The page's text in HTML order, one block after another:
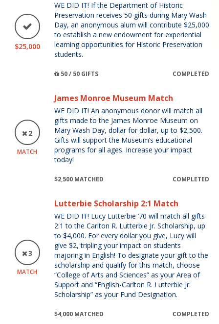
$25,000
WE DID IT! If the Department of Historic
Preservation receives 50 gifts during Mary Wash
Day, an anonymous alum will contribute $25,000
to establish a new endowment for experiential
learning opportunities for Historic Preservation
students.
50 / 50 GIFTS COMPLETED
2
MATCH
James Monroe Museum Match
WE DID IT! An anonymous donor will match all
gifts made to the James Monroe Museum on
Mary Wash Day, dollar for dollar, up to $2,500.
Gifts will support the Museum’s educational
programs for all ages. Increase your impact
today!
$2,500 MATCHED COMPLETED
3
MATCH
Lutterbie Scholarship 2:1 Match
WE DID IT! Lucy Lutterbie ’70 will match all gifts
2:1 to the Carlton R. Lutterbie Jr. Scholarship, up
to $4,000. For every dollar you give, Lucy will
give $2, tripling your impact on students
majoring in English! To designate your gift to the
scholarship and qualify for this match, choose
“College of Arts and Sciences” as your Area of
Support and “English-Carlton R. Lutterbie Jr.
Scholarship” as your Fund Designation.
$4,000 MATCHED COMPLETED